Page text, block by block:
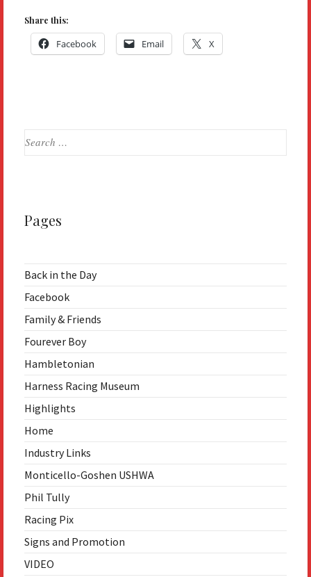
Share this:
Facebook Email X
Search
Pages
Back in the Day
Facebook
Family & Friends
Fourever Boy
Hambletonian
Harness Racing Museum
Highlights
Home
Industry Links
Monticello-Goshen USHWA
Phil Tully
Racing Pix
Signs and Promotion
VIDEO